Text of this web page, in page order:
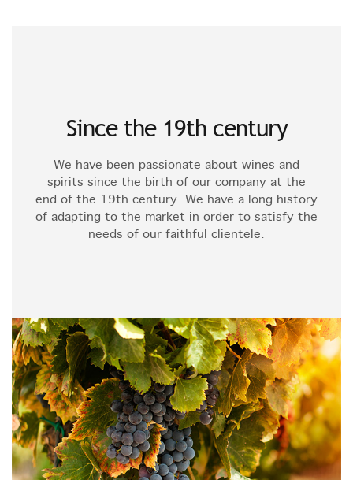
Since the 19th century
We have been passionate about wines and
spirits since the birth of our company at the
end of the 19th century. We have a long history
of adapting to the market in order to satisfy the
needs of our faithful clientele.